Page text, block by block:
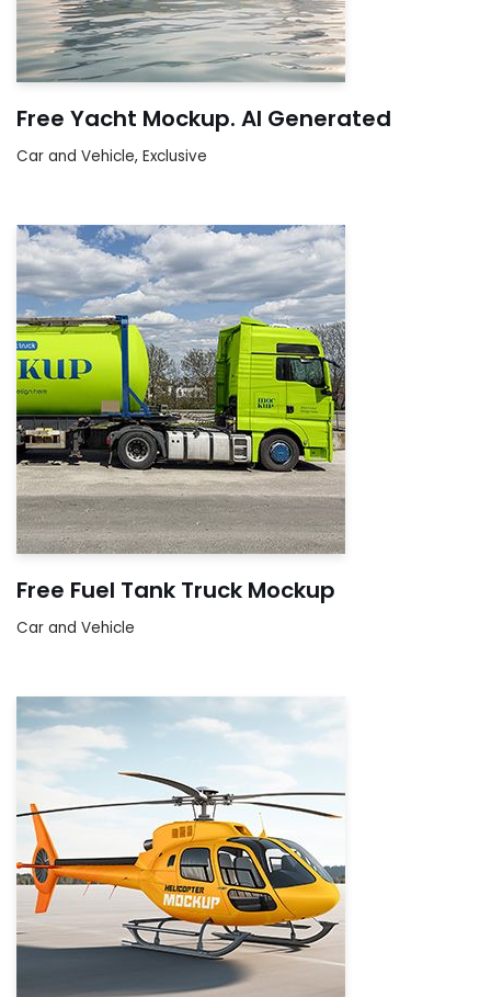
Free Yacht Mockup. AI Generated
Car and Vehicle, Exclusive
Free Fuel Tank Truck Mockup
Car and Vehicle